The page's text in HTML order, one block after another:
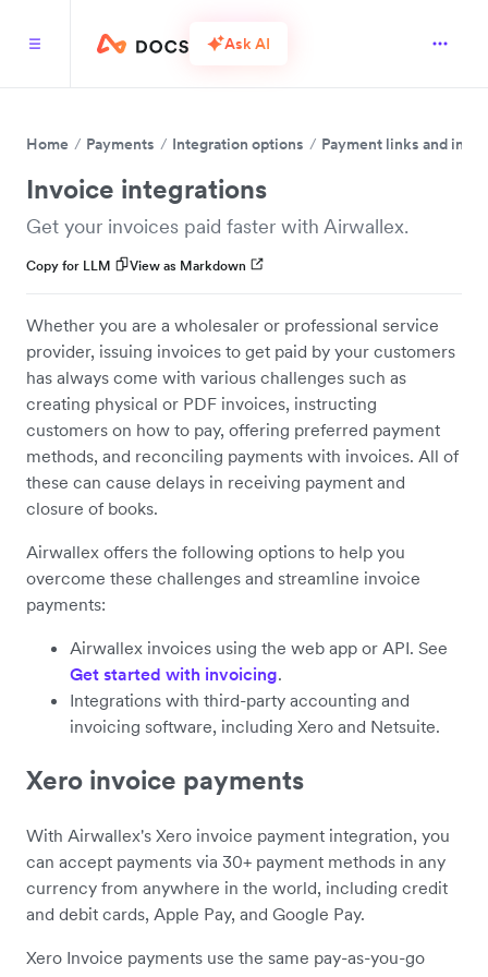
Ask AI
Home Payments Integration options Payment links and
Invoice integrations
Get your invoices paid faster with Airwallex.
Copy for LLM View as Markdown
Whether you are a wholesaler or professional service
provider, issuing invoices to get paid by your customers
has always come with various challenges such as
creating physical or PDF invoices, instructing
customers on how to pay, offering preferred payment
methods, and reconciling payments with invoices. All of
these can cause delays in receiving payment and
closure of books.
Airwallex offers the following options to help you
overcome these challenges and streamline invoice
payments:
Airwallex invoices using the web app or API. See
Get started with invoicing.
Integrations with third-party accounting and
invoicing software, including Xero and Netsuite.
Xero invoice payments
With Airwallex's Xero invoice payment integration, you
can accept payments via 30+ payment methods in any
currency from anywhere in the world, including credit
and debit cards, Apple Pay, and Google Pay.
Xero Invoice payments use the same pay-as-you-go